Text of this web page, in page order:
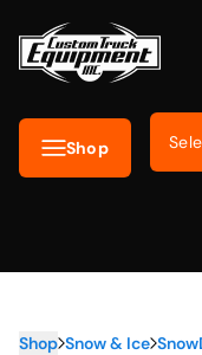
Shop
Shop Snow & Ice